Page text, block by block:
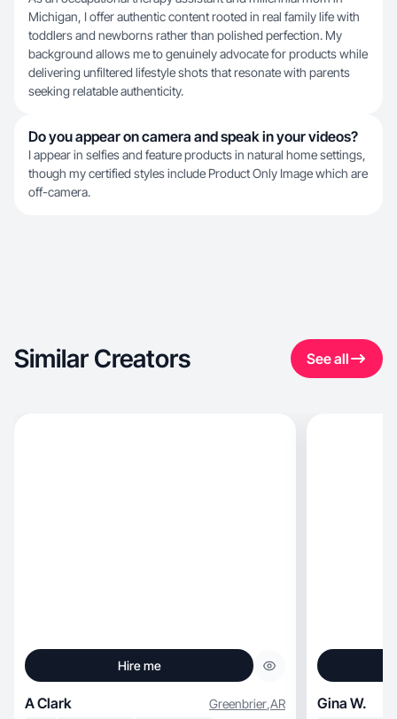
Michigan, I offer authentic content rooted in real family life with
toddlers and newborns rather than polished perfection. My
background allows me to genuinely advocate for products while
delivering unfiltered lifestyle shots that resonate with parents
seeking relatable authenticity.
Do you appear on camera and speak in your videos?
I appear in selfies and feature products in natural home settings,
though my certified styles include Product Only Image which are
off-camera.
Similar Creators See all
Hire me
A Clark Greenbrier,AR Gina W.